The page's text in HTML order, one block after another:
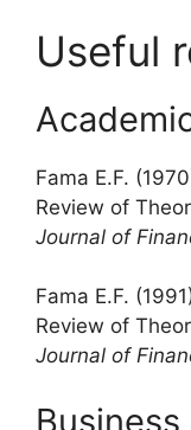
Useful
Fama E.F.
Review of
Journal of
Fama E.F.
Review of
Journal of